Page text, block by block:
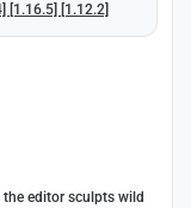
[1.16.5] [1.12.2]
editor sculpts wild